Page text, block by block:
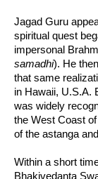
Jagad Guru
spiritual quest
impersonal
samadhi). He
that same
in Hawaii, U.S.A.
was widely
the West Coast
of the astanga
Within a short
Bhakivedanta